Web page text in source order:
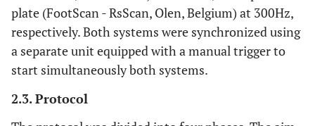
7 54 35 tra Articulated
8 54 31 tra
9
plate (FootScan - RsScan, Olen, Belgium) at 300Hz,
respectively. Both systems were synchronized using
a separate unit equipped with a manual trigger to
start simultaneously both systems.
2.3. Protocol